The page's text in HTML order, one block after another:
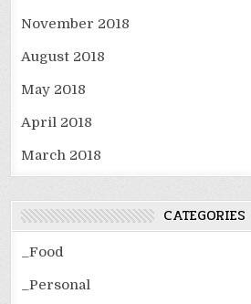
November 2018
August 2018
May 2018
April 2018
March 2018
CATEGORIES
_Food
_Personal